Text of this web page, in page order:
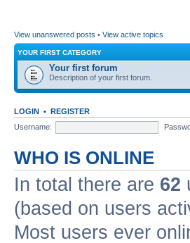
View unanswered posts • View active topics
YOUR FIRST CATEGORY
Your first forum
Description of your first forum.
LOGIN • REGISTER
Username:
WHO IS ONLINE
In total there are 62
(based on users
Most users ever